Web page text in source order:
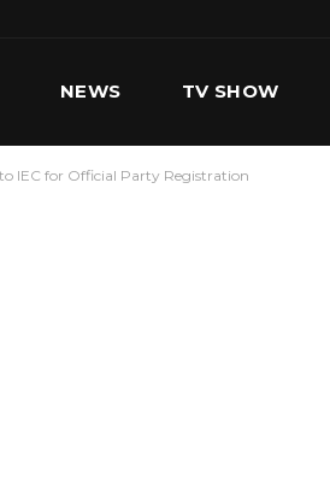
NEWS TV SHOW
IEC for Official Party Registration